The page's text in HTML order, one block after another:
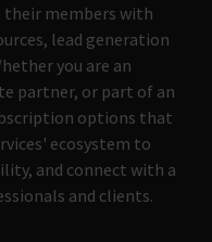
members with
lead generation
you are an
partner, or part of an
options that
ecosystem to
and connect with a
and clients.